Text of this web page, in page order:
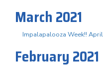
March 2021
Impalapalooza Week!!
February 2021